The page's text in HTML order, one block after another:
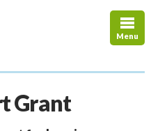
Menu
Grant